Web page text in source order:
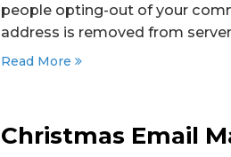
people opting-out of your
address is removed from
Read More
Christmas Email